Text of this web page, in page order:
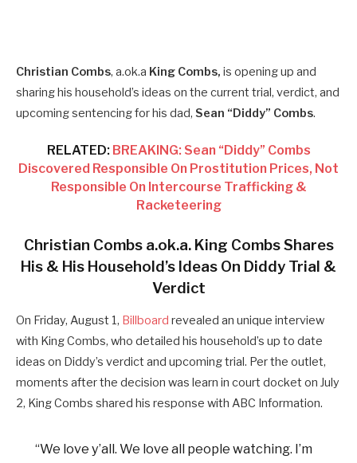
Christian Combs, a.ok.a King Combs, is opening up and
sharing his household’s ideas on the current trial, verdict, and
upcoming sentencing for his dad, Sean “Diddy” Combs.
RELATED: BREAKING: Sean “Diddy” Combs
Discovered Responsible On Prostitution Prices, Not
Responsible On Intercourse Trafficking &
Racketeering
Christian Combs a.ok.a. King Combs Shares
His & His Household’s Ideas On Diddy Trial &
Verdict
On Friday, August 1, Billboard revealed an unique interview
with King Combs, who detailed his household’s up to date
ideas on Diddy’s verdict and upcoming trial. Per the outlet,
moments after the decision was learn in court docket on July
2, King Combs shared his response with ABC Information.
“We love y’all. We love all people watching. I’m